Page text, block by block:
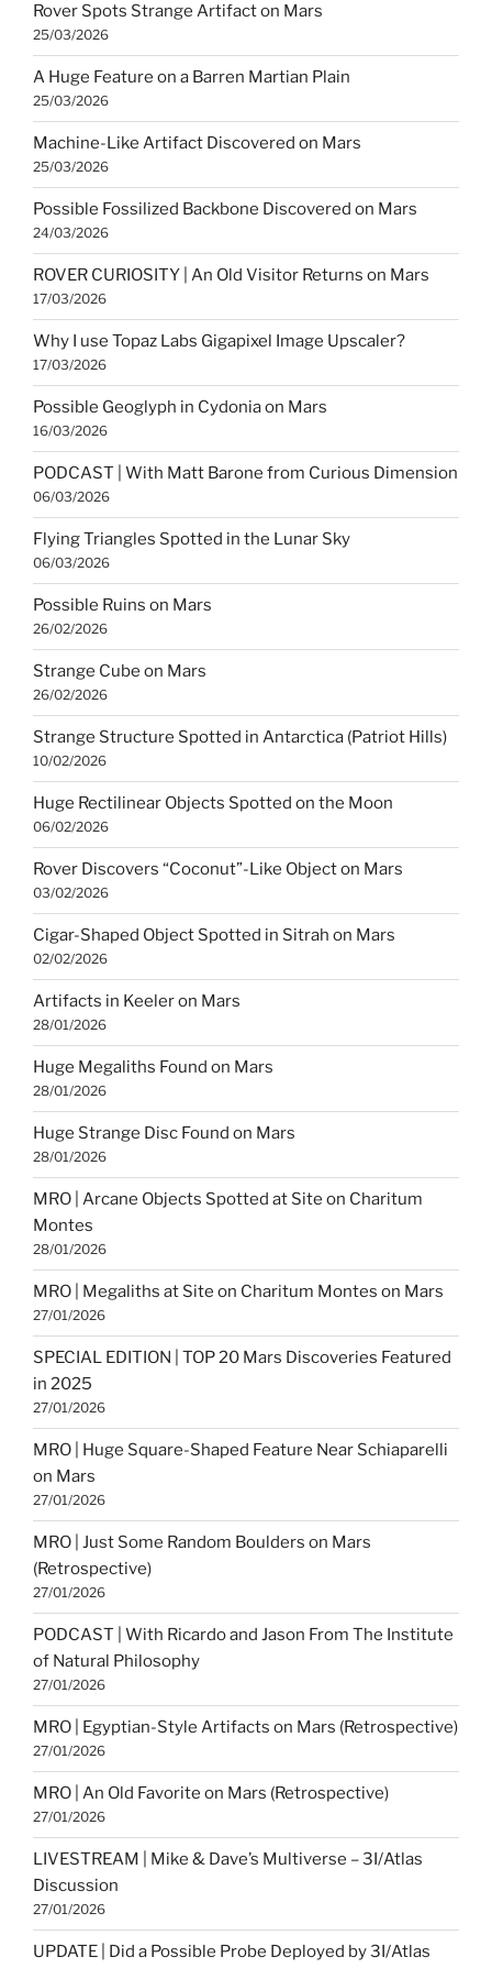
Rover Spots Strange Artifact on Mars
25/03/2026
A Huge Feature on a Barren Martian Plain
25/03/2026
Machine-Like Artifact Discovered on Mars
25/03/2026
Possible Fossilized Backbone Discovered on Mars
24/03/2026
ROVER CURIOSITY | An Old Visitor Returns on Mars
17/03/2026
Why I use Topaz Labs Gigapixel Image Upscaler?
17/03/2026
Possible Geoglyph in Cydonia on Mars
16/03/2026
PODCAST | With Matt Barone from Curious Dimension
06/03/2026
Flying Triangles Spotted in the Lunar Sky
06/03/2026
Possible Ruins on Mars
26/02/2026
Strange Cube on Mars
26/02/2026
Strange Structure Spotted in Antarctica (Patriot Hills)
10/02/2026
Huge Rectilinear Objects Spotted on the Moon
06/02/2026
Rover Discovers “Coconut”-Like Object on Mars
03/02/2026
Cigar-Shaped Object Spotted in Sitrah on Mars
02/02/2026
Artifacts in Keeler on Mars
28/01/2026
Huge Megaliths Found on Mars
28/01/2026
Huge Strange Disc Found on Mars
28/01/2026
MRO | Arcane Objects Spotted at Site on Charitum
Montes
28/01/2026
MRO | Megaliths at Site on Charitum Montes on Mars
27/01/2026
SPECIAL EDITION | TOP 20 Mars Discoveries Featured
in 2025
27/01/2026
MRO | Huge Square-Shaped Feature Near Schiaparelli
on Mars
27/01/2026
MRO | Just Some Random Boulders on Mars
(Retrospective)
27/01/2026
PODCAST | With Ricardo and Jason From The Institute
of Natural Philosophy
27/01/2026
MRO | Egyptian-Style Artifacts on Mars (Retrospective)
27/01/2026
MRO | An Old Favorite on Mars (Retrospective)
27/01/2026
LIVESTREAM | Mike & Dave’s Multiverse – 3I/Atlas
Discussion
27/01/2026
UPDATE | Did a Possible Probe Deployed by 3I/Atlas